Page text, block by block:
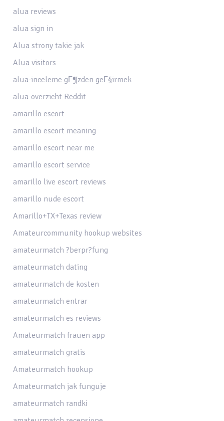
alua reviews
alua sign in
Alua strony takie jak
Alua visitors
alua-inceleme gГ¶zden geГ§irmek
alua-overzicht Reddit
amarillo escort
amarillo escort meaning
amarillo escort near me
amarillo escort service
amarillo live escort reviews
amarillo nude escort
Amarillo+TX+Texas review
Amateurcommunity hookup websites
amateurmatch ?berpr?fung
amateurmatch dating
amateurmatch de kosten
amateurmatch entrar
amateurmatch es reviews
Amateurmatch frauen app
amateurmatch gratis
Amateurmatch hookup
Amateurmatch jak funguje
amateurmatch randki